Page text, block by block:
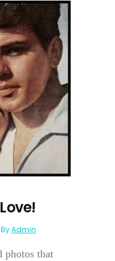
ByAdmin
photos that